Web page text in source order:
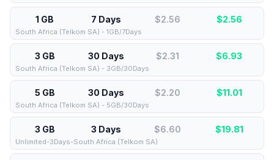
1 GB 7 Days $2.56 $2.56
South Africa (Telkom SA) - 1GB/7Days
3 GB 30 Days $2.31 $6.93
South Africa (Telkom SA) - 3GB/30Days
5 GB 30 Days $2.20 $11.01
South Africa (Telkom SA) - 5GB/30Days
3 GB 3 Days $6.60 $19.81
Unlimited-3Days-South Africa (Telkom SA)